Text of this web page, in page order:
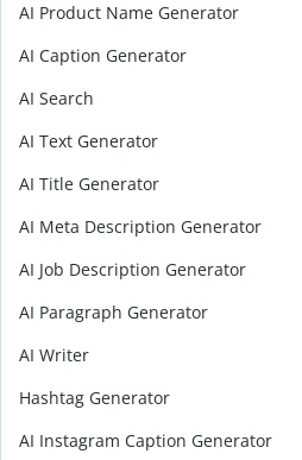
AI Product Name Generator
AI Caption Generator
AI Search
AI Text Generator
AI Title Generator
AI Meta Description Generator
AI Job Description Generator
AI Paragraph Generator
AI Writer
Hashtag Generator
AI Instagram Caption Generator